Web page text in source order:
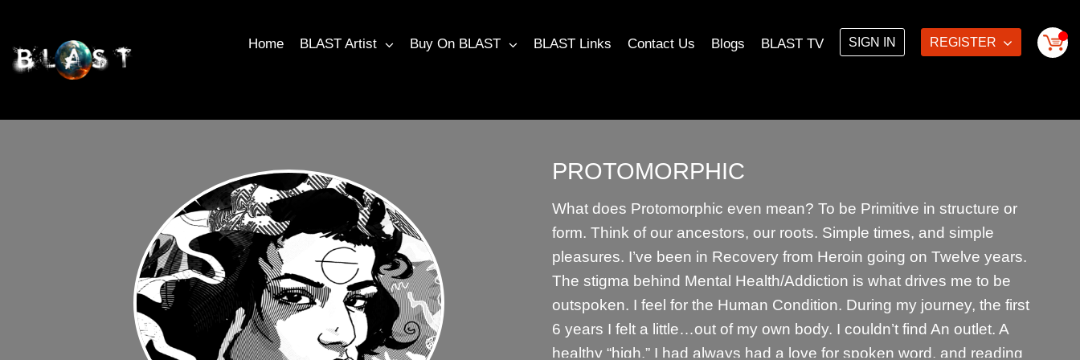
Home BLAST Artist Buy On BLAST BLAST Links Contact Us Blogs BLAST TV SIGN IN REGISTER
PROTOMORPHIC
What does Protomorphic even mean? To be Primitive in structure or
form. Think of our ancestors, our roots. Simple times, and simple
pleasures. I’ve been in Recovery from Heroin going on Twelve years.
The stigma behind Mental Health/Addiction is what drives me to be
outspoken. I feel for the Human Condition. During my journey, the first
6 years I felt a little…out of my own body. I couldn’t find An outlet. A
healthy “high.” I had always had a love for spoken word, and reading